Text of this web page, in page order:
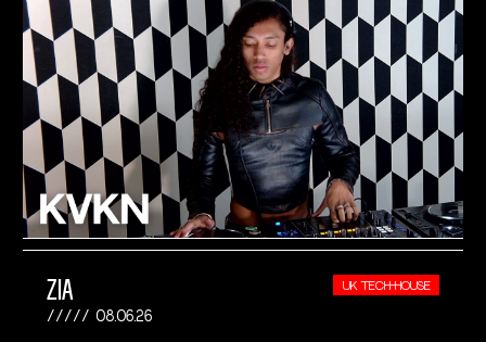
ZIA
08.06.26
UK TECH-HOUSE